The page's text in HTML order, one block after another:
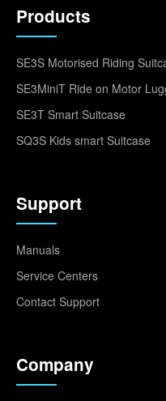
Products
SE3S Motorised Riding
SE3MiniT Ride on Motor
SE3T Smart Suitcase
SQ3S Kids smart Suitcase
Support
Manuals
Service Centers
Contact Support
Company